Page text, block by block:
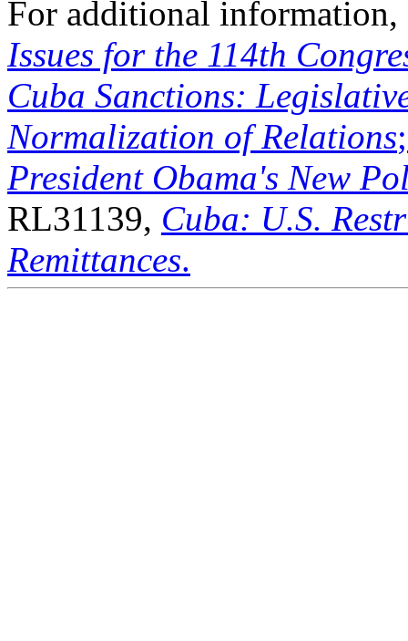
For additional
Issues for the 114th
Cuba Sanctions:
Normalization of Relations
President Obama's New
RL31139, Cuba: U.S.
Remittances.